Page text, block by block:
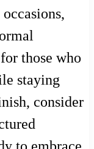
those who
staying
consider
to embrace